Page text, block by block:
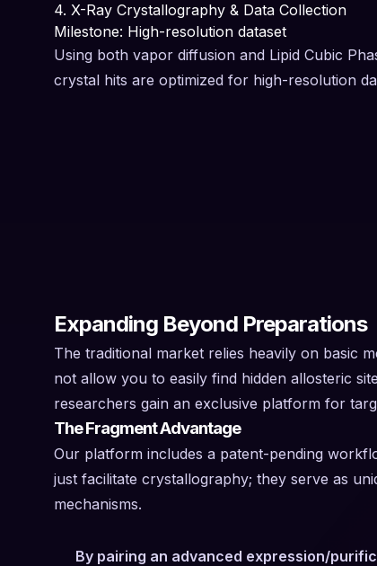
4. X-Ray Crystallography & Data Collection
Milestone: High-resolution dataset
Using both vapor diffusion and Lipid Cubic
crystal hits are optimized for high-resolution
Expanding Beyond Preparations
The traditional market relies heavily on basic
not allow you to easily find hidden allosteric
researchers gain an exclusive platform for
The Fragment Advantage
Our platform includes a patent-pending
just facilitate crystallography; they serve as
mechanisms.
By pairing an advanced expression/